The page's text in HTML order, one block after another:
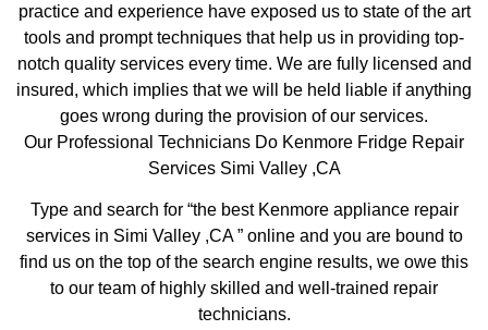
practice and experience have exposed us to state of the art
tools and prompt techniques that help us in providing top-
notch quality services every time. We are fully licensed and
insured, which implies that we will be held liable if anything
goes wrong during the provision of our services.
Our Professional Technicians Do Kenmore Fridge Repair
Services Simi Valley ,CA
Type and search for “the best Kenmore appliance repair
services in Simi Valley ,CA ” online and you are bound to
find us on the top of the search engine results, we owe this
to our team of highly skilled and well-trained repair
technicians.